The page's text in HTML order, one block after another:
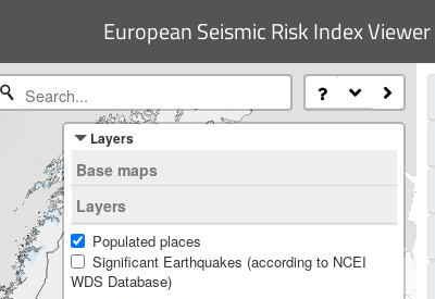
European Seismic Risk Index Viewer
Layers
Base maps
Layers
Populated places
Significant Earthquakes (according to NCEI
WDS Database)